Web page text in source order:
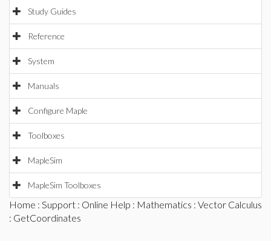
Study Guides
Reference
System
Manuals
Configure Maple
Toolboxes
MapleSim
MapleSim Toolboxes
Home : Support : Online Help : Mathematics : Vector Calculus
: GetCoordinates